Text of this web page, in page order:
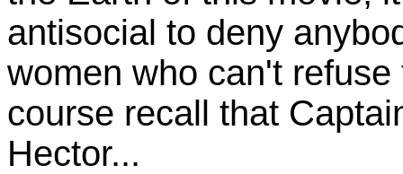
antisocial to deny
women who can't
course recall that
Hector...